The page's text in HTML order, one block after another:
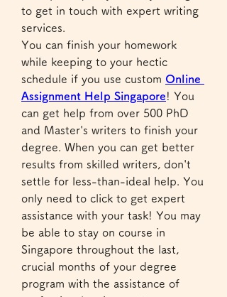
to get in touch with expert writing
services.
You can finish your homework
while keeping to your hectic
schedule if you use custom Online
Assignment Help Singapore! You
can get help from over 500 PhD
and Master's writers to finish your
degree. When you can get better
results from skilled writers, don't
settle for less-than-ideal help. You
only need to click to get expert
assistance with your task! You may
be able to stay on course in
Singapore throughout the last,
crucial months of your degree
program with the assistance of